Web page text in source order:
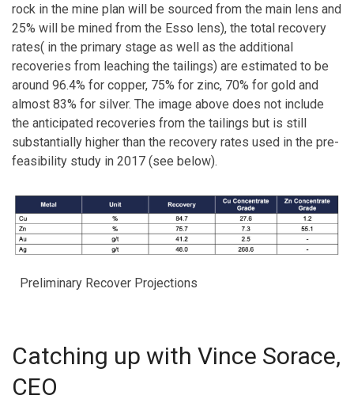
rock in the mine plan will be sourced from the main lens and
25% will be mined from the Esso lens), the total recovery
rates( in the primary stage as well as the additional
recoveries from leaching the tailings) are estimated to be
around 96.4% for copper, 75% for zinc, 70% for gold and
almost 83% for silver. The image above does not include
the anticipated recoveries from the tailings but is still
substantially higher than the recovery rates used in the pre-
feasibility study in 2017 (see below).
Preliminary Recover Projections
Catching up with Vince Sorace,
CEO